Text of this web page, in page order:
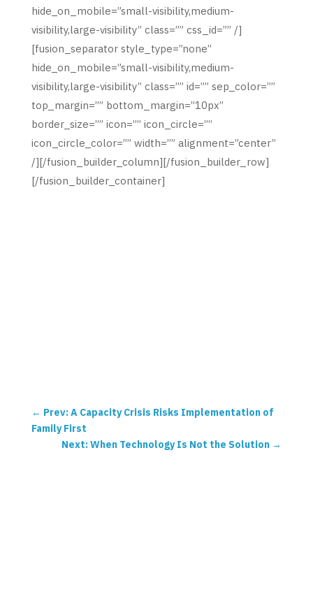
hide_on_mobile=”small-visibility,medium-
visibility,large-visibility” class=”” css_id=”” /]
[fusion_separator style_type=”none”
hide_on_mobile=”small-visibility,medium-
visibility,large-visibility” class=”” id=”” sep_color=””
top_margin=”” bottom_margin=”10px”
border_size=”” icon=”” icon_circle=””
icon_circle_color=”” width=”” alignment=”center”
/][/fusion_builder_column][/fusion_builder_row]
[/fusion_builder_container]
← Prev: A Capacity Crisis Risks Implementation of
Family First
Next: When Technology Is Not the Solution →